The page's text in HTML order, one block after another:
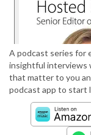
A podcast series for
insightful interviews
that matter to you
podcast app to start